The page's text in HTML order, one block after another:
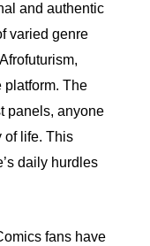
and authentic
varied genre
platform. The
panels, anyone
of life. This
daily hurdles
fans have